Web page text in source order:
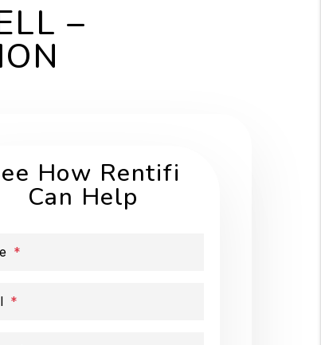
–
How Rentifi
Can Help